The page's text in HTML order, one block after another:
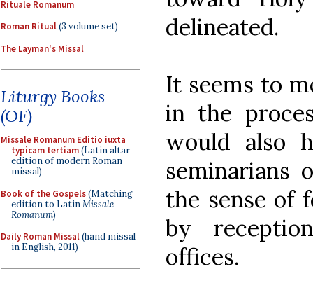
Rituale Romanum
Roman Ritual(3 volume set)
The Layman's Missal
Liturgy Books
(OF)
Missale Romanum Editio iuxta
typicam tertiam(Latin altar
edition of modern Roman
missal)
Book of the Gospels(Matching
edition to LatinMissale
Romanum)
Daily Roman Missal(hand missal
in English, 2011)
delineated.
It seems to
in the
would also
seminarians
the sense of
by
offices.